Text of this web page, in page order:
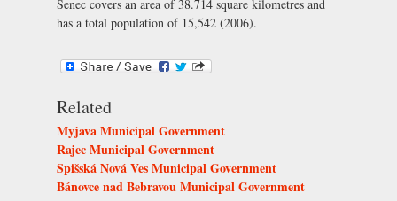
Senec covers an area of 38.714 square kilometres and
has a total population of 15,542 (2006).
Related
Myjava Municipal Government
Rajec Municipal Government
Spišská Nová Ves Municipal Government
Bánovce nad Bebravou Municipal Government